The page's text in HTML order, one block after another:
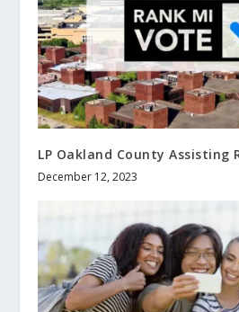
LP Oakland County Assisting
December 12, 2023